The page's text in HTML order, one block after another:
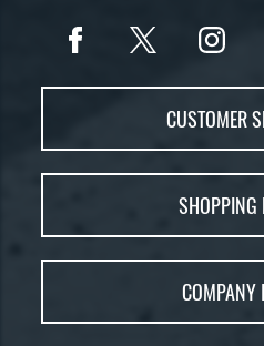
CUSTOMER
SHOPPING
Bat
Bat
COMPANY